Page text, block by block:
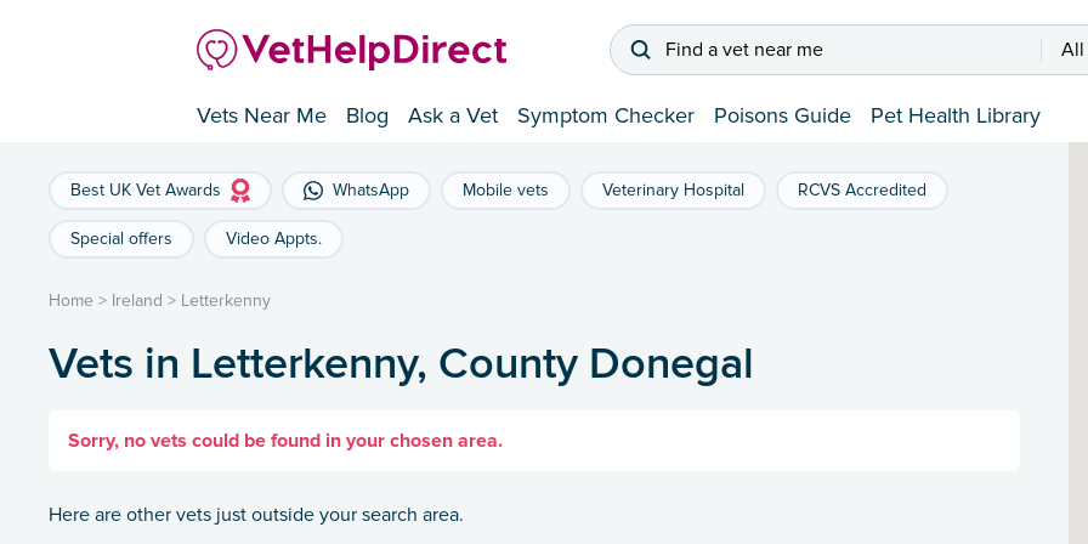
Find a vet near me All
Vets Near Me Blog Ask a Vet Symptom Checker Poisons Guide Pet Health Library
Best UK Vet Awards WhatsApp Mobile vets Veterinary Hospital RCVS Accredited
Special offers Video Appts.
Home > Ireland > Letterkenny
Vets in Letterkenny, County Donegal
Sorry, no vets could be found in your chosen area.
Here are other vets just outside your search area.